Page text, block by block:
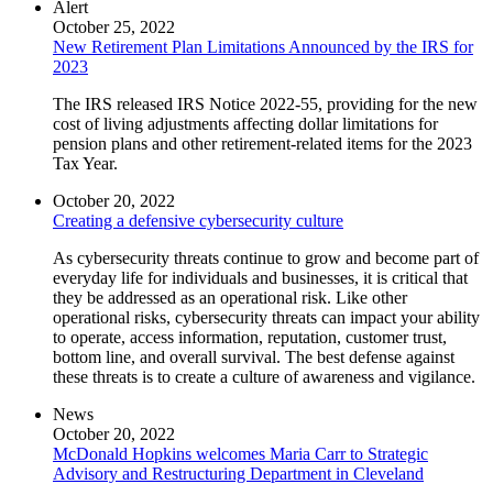
Alert
October 25, 2022
New Retirement Plan Limitations Announced by the IRS for
2023
The IRS released IRS Notice 2022-55, providing for the new
cost of living adjustments affecting dollar limitations for
pension plans and other retirement-related items for the 2023
Tax Year.
October 20, 2022
Creating a defensive cybersecurity culture
As cybersecurity threats continue to grow and become part of
everyday life for individuals and businesses, it is critical that
they be addressed as an operational risk. Like other
operational risks, cybersecurity threats can impact your ability
to operate, access information, reputation, customer trust,
bottom line, and overall survival. The best defense against
these threats is to create a culture of awareness and vigilance.
News
October 20, 2022
McDonald Hopkins welcomes Maria Carr to Strategic
Advisory and Restructuring Department in Cleveland